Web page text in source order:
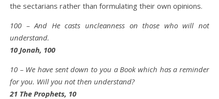
the sectarians rather than formulating their own opinions.
100 – And He casts uncleanness on those who will not
understand.
10 Jonah, 100
10 – We have sent down to you a Book which has a reminder
for you. Will you not then understand?
21 The Prophets, 10